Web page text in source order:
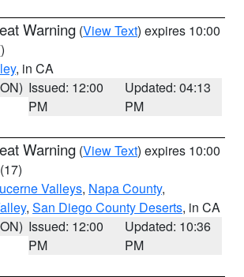
Warning (View Text) expires 10:00
, in CA
Issued: 12:00
PM
Updated: 04:13
PM
Warning (View Text) expires 10:00
(17)
Valleys, Napa County,
, San Diego County Deserts, in CA
Issued: 12:00
PM
Updated: 10:36
PM